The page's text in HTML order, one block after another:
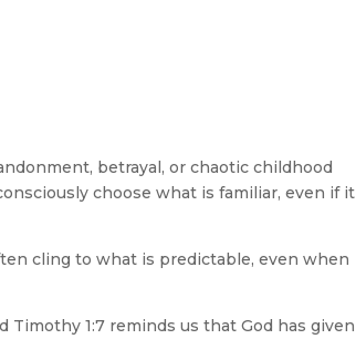
betrayal, or chaotic childhood
choose what is familiar, even if it
cling to what is predictable, even when
Timothy 1:7 reminds us that God has given